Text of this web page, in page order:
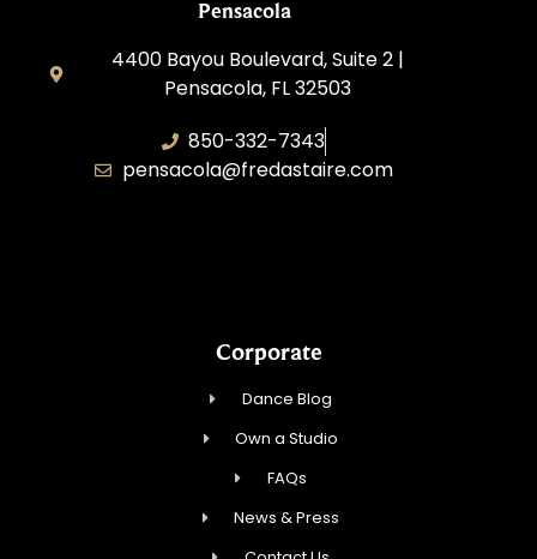
Pensacola
4400 Bayou Boulevard, Suite 2 |
Pensacola, FL 32503
850-332-7343
pensacola@fredastaire.com
Corporate
Dance Blog
Own a Studio
FAQs
News & Press